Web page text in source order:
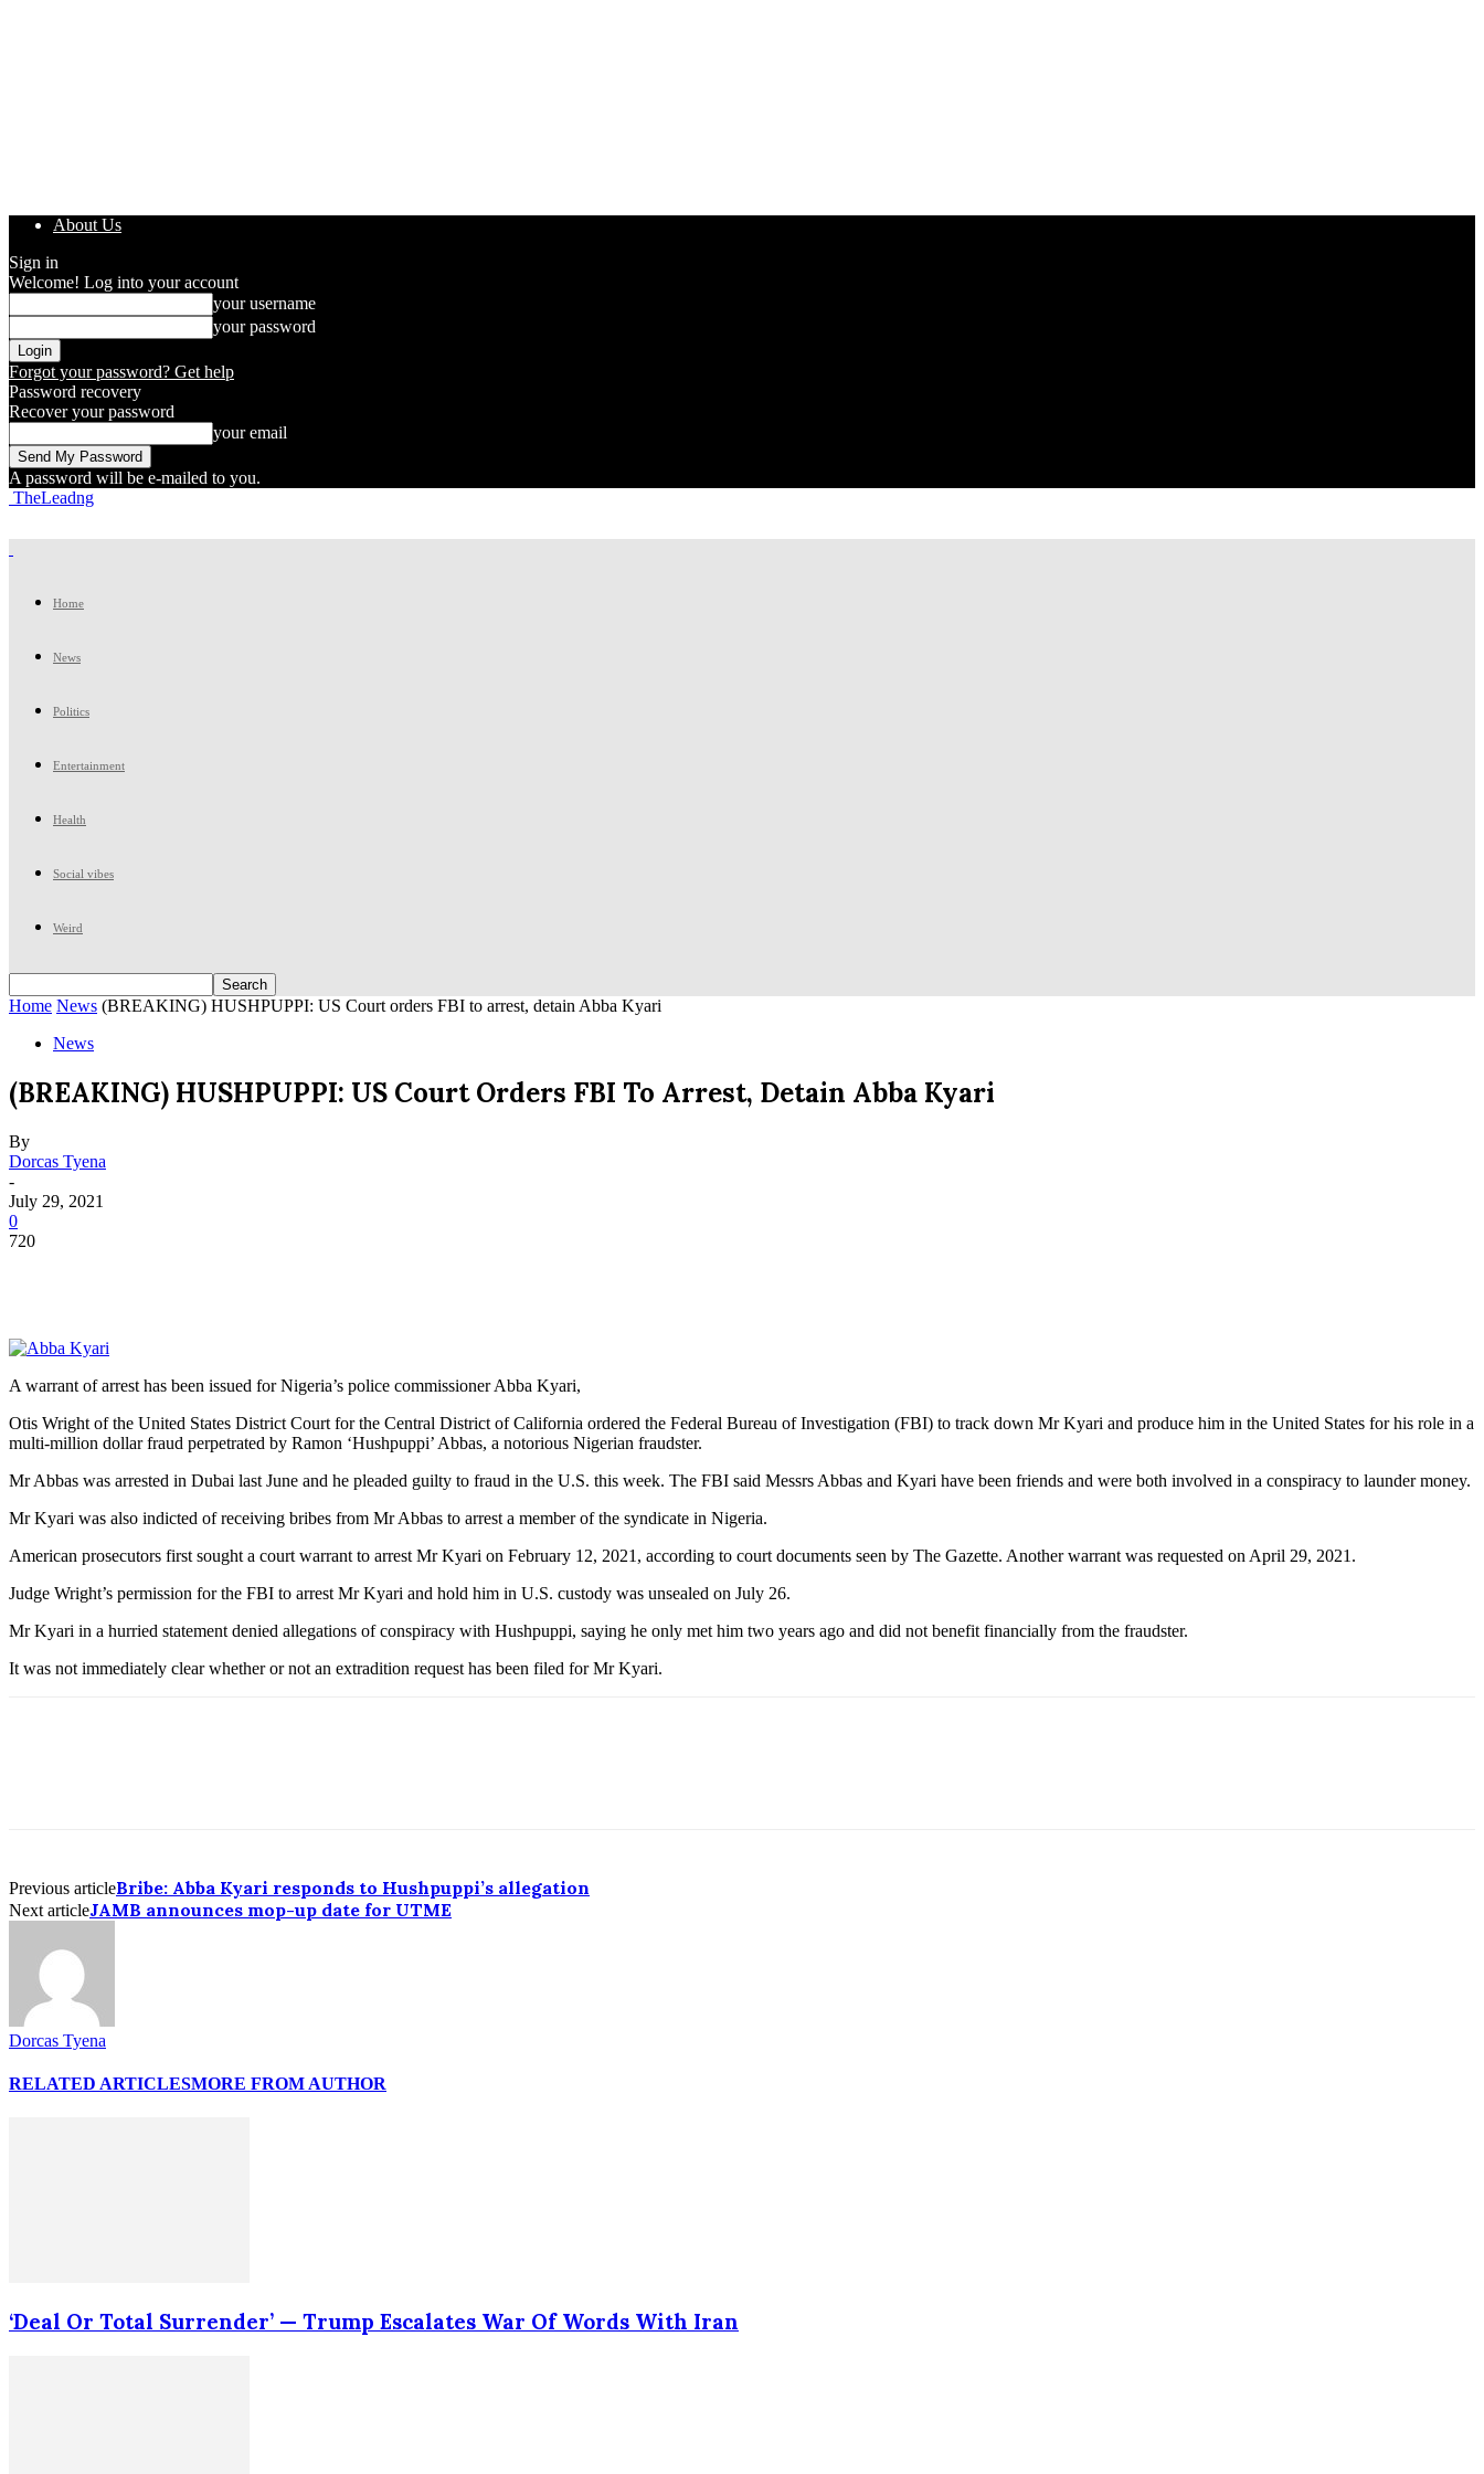
About Us
Sign in
Welcome! Log into your account
your username
your password
Forgot your password? Get help
Password recovery
Recover your password
your email
A password will be e-mailed to you.
TheLeadng
Home
News
Politics
Entertainment
Health
Social vibes
Weird
Home News (BREAKING) HUSHPUPPI: US Court orders FBI to arrest, detain Abba Kyari
News
(BREAKING) HUSHPUPPI: US Court Orders FBI To Arrest, Detain Abba Kyari
By
Dorcas Tyena
-
July 29, 2021
0
720
A warrant of arrest has been issued for Nigeria’s police commissioner Abba Kyari,
Otis Wright of the United States District Court for the Central District of California ordered the Federal Bureau of Investigation (FBI) to track down Mr Kyari and produce him in the United States for his role in a
multi-million dollar fraud perpetrated by Ramon ‘Hushpuppi’ Abbas, a notorious Nigerian fraudster.
Mr Abbas was arrested in Dubai last June and he pleaded guilty to fraud in the U.S. this week. The FBI said Messrs Abbas and Kyari have been friends and were both involved in a conspiracy to launder money.
Mr Kyari was also indicted of receiving bribes from Mr Abbas to arrest a member of the syndicate in Nigeria.
American prosecutors first sought a court warrant to arrest Mr Kyari on February 12, 2021, according to court documents seen by The Gazette. Another warrant was requested on April 29, 2021.
Judge Wright’s permission for the FBI to arrest Mr Kyari and hold him in U.S. custody was unsealed on July 26.
Mr Kyari in a hurried statement denied allegations of conspiracy with Hushpuppi, saying he only met him two years ago and did not benefit financially from the fraudster.
It was not immediately clear whether or not an extradition request has been filed for Mr Kyari.
Previous articleBribe: Abba Kyari responds to Hushpuppi’s allegation
Next articleJAMB announces mop-up date for UTME
Dorcas Tyena
RELATED ARTICLESMORE FROM AUTHOR
‘Deal Or Total Surrender’ — Trump Escalates War Of Words With Iran